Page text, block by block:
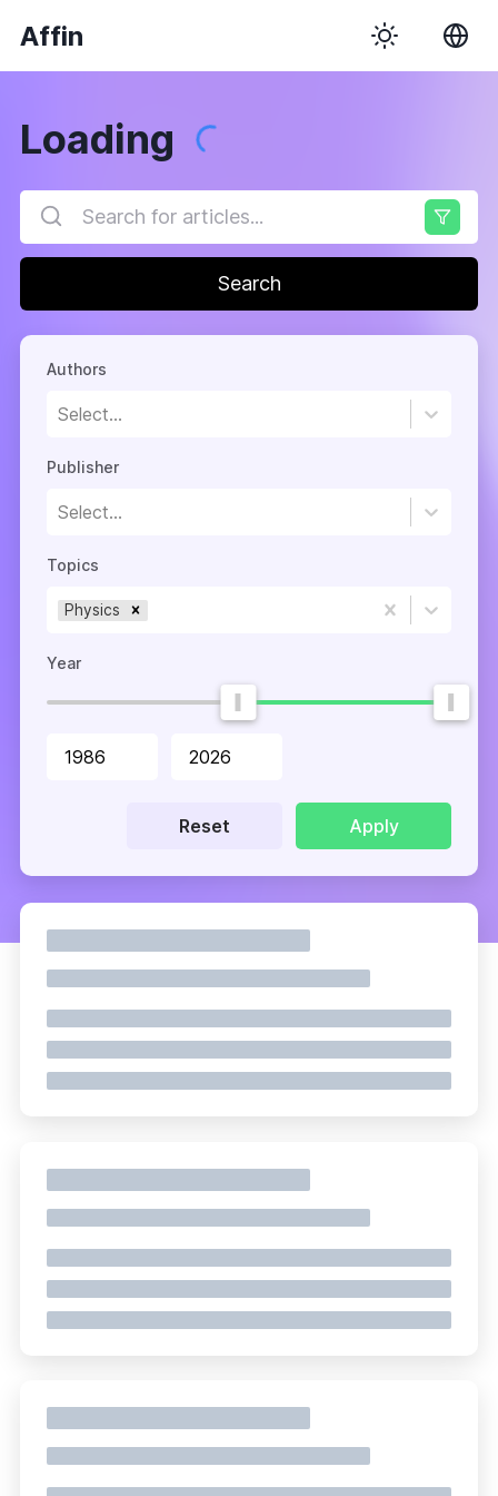
Affin
Loading
Search
Authors
Select...
Publisher
Select...
Topics
Physics
Year
Reset Apply